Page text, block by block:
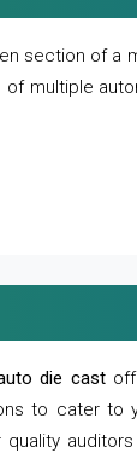
section of a
multiple
die cast
to cater to